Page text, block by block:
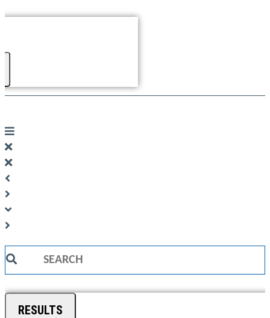
Search
RESULTS